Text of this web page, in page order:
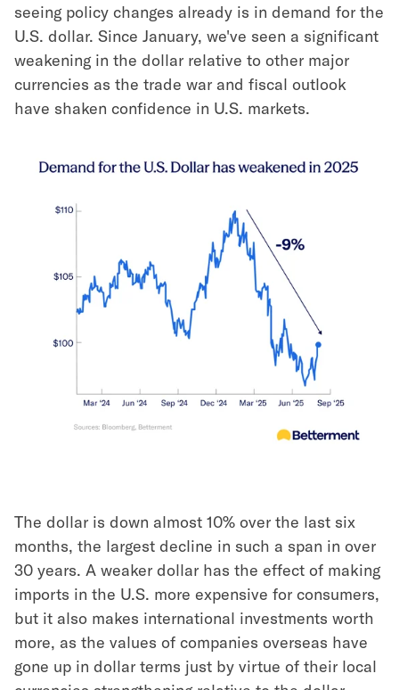
seeing policy changes already is in demand for the
U.S. dollar. Since January, we've seen a significant
weakening in the dollar relative to other major
currencies as the trade war and fiscal outlook
have shaken confidence in U.S. markets.
The dollar is down almost 10% over the last six
months, the largest decline in such a span in over
30 years. A weaker dollar has the effect of making
imports in the U.S. more expensive for consumers,
but it also makes international investments worth
more, as the values of companies overseas have
gone up in dollar terms just by virtue of their local